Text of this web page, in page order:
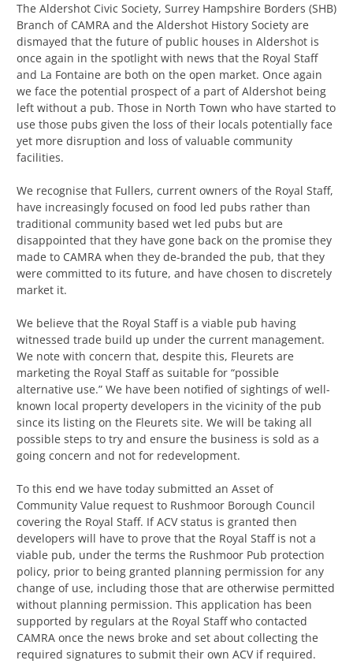
The Aldershot Civic Society, Surrey Hampshire Borders (SHB)
Branch of CAMRA and the Aldershot History Society are
dismayed that the future of public houses in Aldershot is
once again in the spotlight with news that the Royal Staff
and La Fontaine are both on the open market. Once again
we face the potential prospect of a part of Aldershot being
left without a pub. Those in North Town who have started to
use those pubs given the loss of their locals potentially face
yet more disruption and loss of valuable community
facilities.
We recognise that Fullers, current owners of the Royal Staff,
have increasingly focused on food led pubs rather than
traditional community based wet led pubs but are
disappointed that they have gone back on the promise they
made to CAMRA when they de-branded the pub, that they
were committed to its future, and have chosen to discretely
market it.
We believe that the Royal Staff is a viable pub having
witnessed trade build up under the current management.
We note with concern that, despite this, Fleurets are
marketing the Royal Staff as suitable for “possible
alternative use.” We have been notified of sightings of well-
known local property developers in the vicinity of the pub
since its listing on the Fleurets site. We will be taking all
possible steps to try and ensure the business is sold as a
going concern and not for redevelopment.
To this end we have today submitted an Asset of
Community Value request to Rushmoor Borough Council
covering the Royal Staff. If ACV status is granted then
developers will have to prove that the Royal Staff is not a
viable pub, under the terms the Rushmoor Pub protection
policy, prior to being granted planning permission for any
change of use, including those that are otherwise permitted
without planning permission. This application has been
supported by regulars at the Royal Staff who contacted
CAMRA once the news broke and set about collecting the
required signatures to submit their own ACV if required.